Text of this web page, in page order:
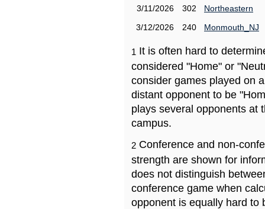
3/11/2026
302
Northeastern
3/12/2026
240 Monmouth_NJ
1 It is often hard to
considered "Home" or
consider games played on
distant opponent to be
plays several opponents at
campus.
2 Conference and non-
strength are shown for
does not distinguish
conference game when
opponent is equally hard to